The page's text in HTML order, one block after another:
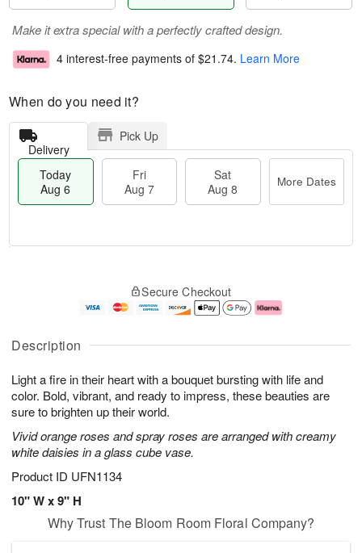
Description
Light a fire in their heart with a bouquet bursting with life and
color. Bold, vibrant, and ready to impress, these beauties are
sure to brighten up their world.
Vivid orange roses and spray roses are arranged with creamy
white daisies in a glass cube vase.
Product ID UFN1134
10" W x 9" H
Make it extra special with a perfectly crafted design.
4 interest-free payments of $21.74. Learn More
When do you need it?
Delivery
Pick Up
Today
Aug 6
Fri
Aug 7
Sat
Aug 8
More Dates
A
u
6
g
g
e
s
Secure Checkout
Why Trust The Bloom Room Floral Company?